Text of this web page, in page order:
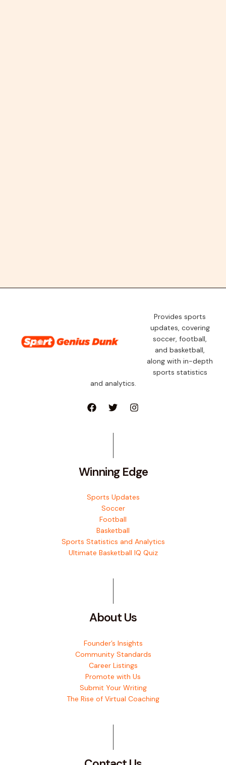
Provides sports
updates, covering
soccer, football,
and basketball,
along with in-depth
sports statistics
and analytics.
Winning Edge
Sports Updates
Soccer
Football
Basketball
Sports Statistics and Analytics
Ultimate Basketball IQ Quiz
About Us
Founder’s Insights
Community Standards
Career Listings
Promote with Us
Submit Your Writing
The Rise of Virtual Coaching